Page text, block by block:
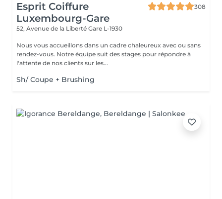
Esprit Coiffure
Luxembourg-Gare
308
52, Avenue de la Liberté Gare L-1930
Nous vous accueillons dans un cadre chaleureux avec ou sans
rendez-vous. Notre équipe suit des stages pour répondre à
l'attente de nos clients sur les...
Sh/ Coupe + Brushing